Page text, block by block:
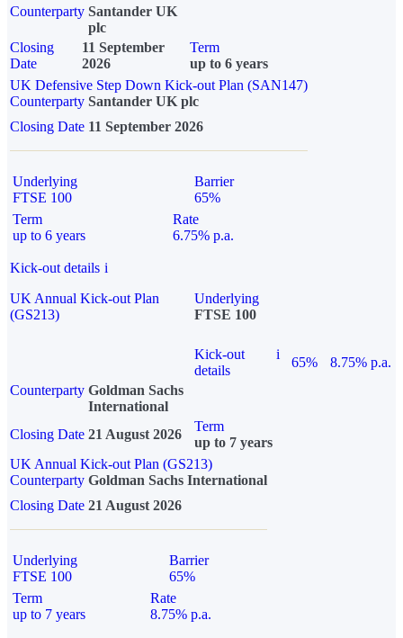
Counterparty Santander UK
plc
Closing
Date
11 September
2026
Term
up to 6 years
UK Defensive Step Down Kick-out Plan (SAN147)
Counterparty Santander UK plc
Closing Date 11 September 2026
Underlying
FTSE 100
Barrier
65%
Term
up to 6 years
Rate
6.75% p.a.
Kick-out details i
UK Annual Kick-out Plan
(GS213)
Underlying
FTSE 100
Kick-out
details
i
65%
8.75% p.a.
Counterparty Goldman Sachs
International
Closing Date 21 August 2026
Term
up to 7 years
UK Annual Kick-out Plan (GS213)
Counterparty Goldman Sachs International
Closing Date 21 August 2026
Underlying
FTSE 100
Barrier
65%
Term
up to 7 years
Rate
8.75% p.a.